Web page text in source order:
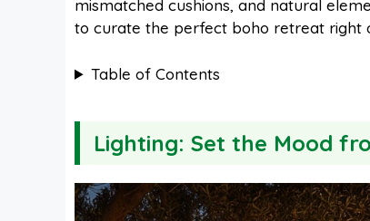
b
o
k
e
e
s
s
p
p
i
mismatched cushions, and natural
to curate the perfect boho retreat right
Table of Contents
Lighting: Set the Mood